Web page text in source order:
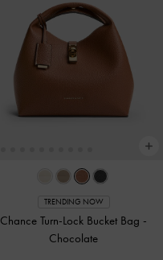
TRENDING NOW
Chance Turn-Lock Bucket Bag -
Chocolate